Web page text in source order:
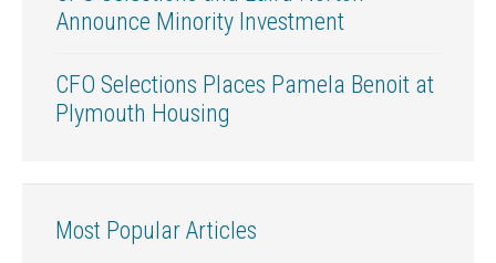
Announce Minority Investment
CFO Selections Places Pamela Benoit at
Plymouth Housing
Most Popular Articles